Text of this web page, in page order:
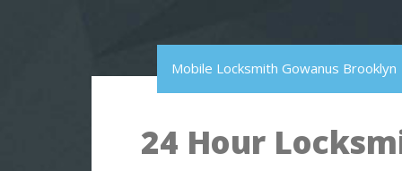
Mobile Locksmith Gowanus
24 Hour